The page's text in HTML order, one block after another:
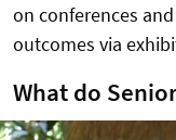
on conferences
outcomes via
What do